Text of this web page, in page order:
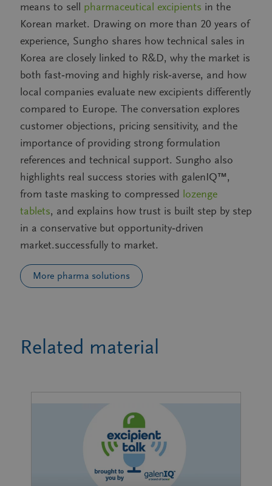
means to sell pharmaceutical excipients in the
Korean market. Drawing on more than 20 years of
experience, Sungho shares how technical sales in
Korea are closely linked to R&D, why the market is
both fast‑moving and highly risk‑averse, and how
local companies evaluate new excipients differently
compared to Europe. The conversation explores
customer objections, pricing sensitivity, and the
importance of providing strong formulation
references and technical support. Sungho also
highlights real success stories with galenIQ™,
from taste masking to compressed
lozenge
tablets, and explains how trust is built step by step
in a conservative but opportunity‑driven
market.successfully to market.
More pharma solutions
Related material